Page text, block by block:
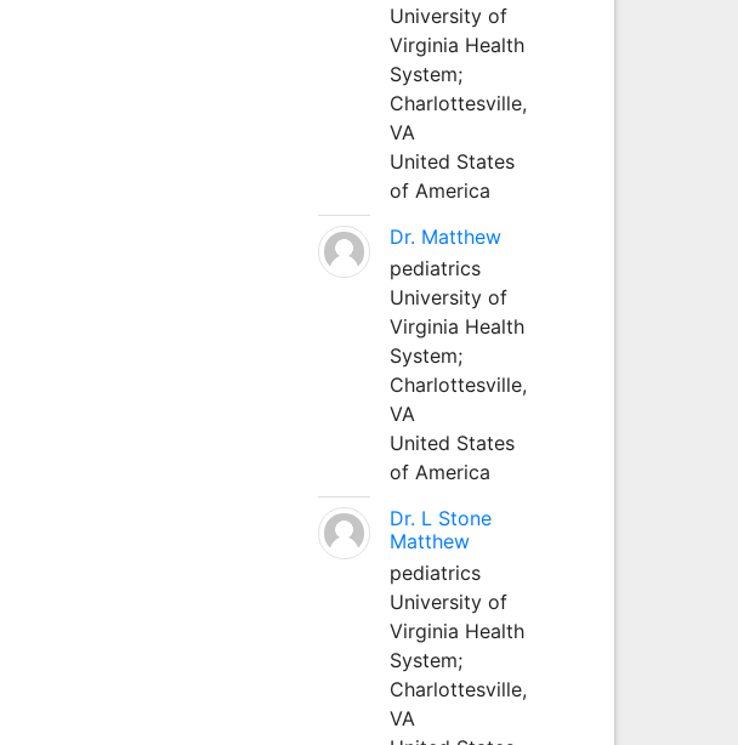
University of
Virginia Health
System;
Charlottesville,
VA
United States
of America
Dr. Matthew
pediatrics
University of
Virginia Health
System;
Charlottesville,
VA
United States
of America
Dr. L Stone
Matthew
pediatrics
University of
Virginia Health
System;
Charlottesville,
VA